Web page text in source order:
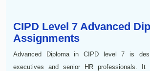
CIPD Level 7 Advanced
Assignments
Advanced Diploma in CIPD level 7 is
executives and senior HR professionals.